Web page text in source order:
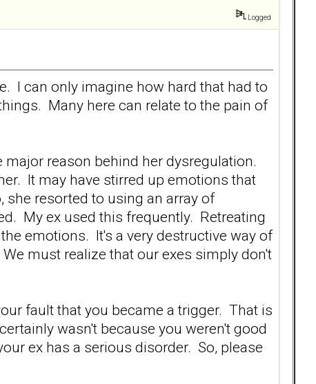
Logged
I can only imagine how hard that had to
Many here can relate to the pain of
reason behind her dysregulation.
It may have stirred up emotions that
she resorted to using an array of
My ex used this frequently. Retreating
emotions. It's a very destructive way of
must realize that our exes simply don't
fault that you became a trigger. That is
wasn't because you weren't good
ex has a serious disorder. So, please